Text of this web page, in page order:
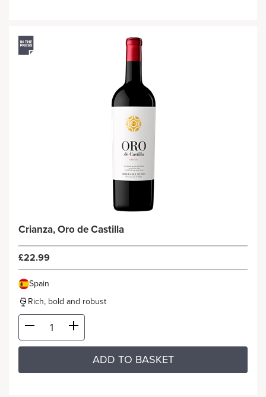
Crianza, Oro de Castilla
£22.99
Spain
Rich, bold and robust
ADD TO BASKET